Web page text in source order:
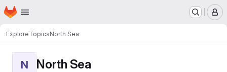
Skip to main content
Homepage
ExploreTopicsNorth Sea
N North Sea